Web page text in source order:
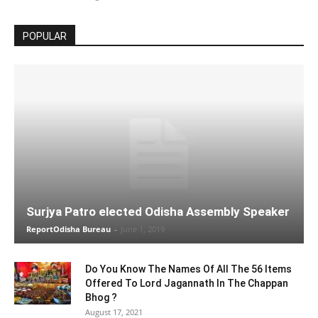
POPULAR
Surjya Patro elected Odisha Assembly Speaker
ReportOdisha Bureau - June 1, 2019
Do You Know The Names Of All The 56 Items
Offered To Lord Jagannath In The Chappan
Bhog ?
August 17, 2021